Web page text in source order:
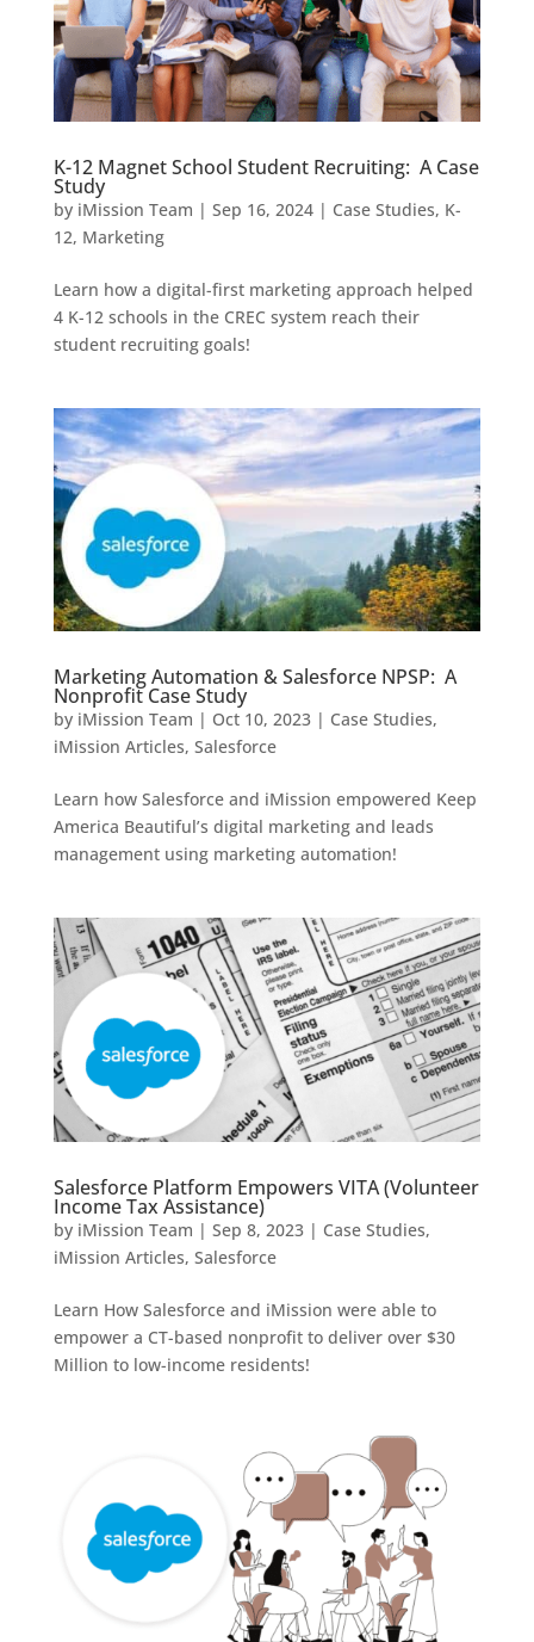
K-12 Magnet School Student Recruiting: A Case
Study
by iMission Team | Sep 16, 2024| Case Studies, K-
12, Marketing
Learn how a digital-first marketing approach helped
4 K-12 schools in the CREC system reach their
student recruiting goals!
Marketing Automation & Salesforce NPSP: A
Nonprofit Case Study
by iMission Team | Oct 10, 2023| Case Studies,
iMission Articles, Salesforce
Learn how Salesforce and iMission empowered Keep
America Beautiful’s digital marketing and leads
management using marketing automation!
Salesforce Platform Empowers VITA (Volunteer
Income Tax Assistance)
by iMission Team | Sep 8, 2023| Case Studies,
iMission Articles, Salesforce
Learn How Salesforce and iMission were able to
empower a CT-based nonprofit to deliver over $30
Million to low-income residents!